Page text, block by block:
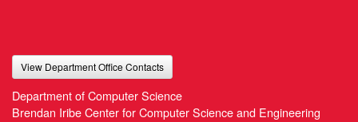
View Department Office Contacts
Department of Computer Science
Brendan Iribe Center for Computer Science and Engineering